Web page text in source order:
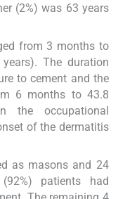
(2%) was 63 years
from 3 months to
The duration
to cement and the
6 months to 43.8
the occupational
of the dermatitis
as masons and 24
patients had